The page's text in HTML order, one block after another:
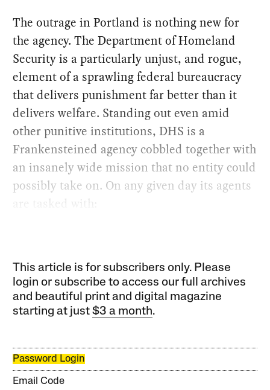
The outrage in Portland is nothing new for
the agency. The Department of Homeland
Security is a particularly unjust, and rogue,
element of a sprawling federal bureaucracy
that delivers punishment far better than it
delivers welfare. Standing out even amid
other punitive institutions, DHS is a
Frankensteined agency cobbled together with
an insanely wide mission that no entity could
possibly take on. On any given day its agents
are tasked with:
This article is for subscribers only. Please
login or subscribe to access our full archives
and beautiful print and digital magazine
starting at just$3 a month.
Password Login
Email Code